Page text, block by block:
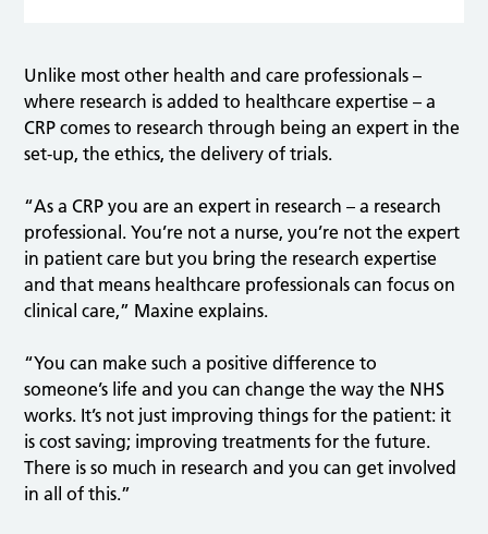
Unlike most other health and care professionals –
where research is added to healthcare expertise – a
CRP comes to research through being an expert in the
set-up, the ethics, the delivery of trials.
“As a CRP you are an expert in research – a research
professional. You’re not a nurse, you’re not the expert
in patient care but you bring the research expertise
and that means healthcare professionals can focus on
clinical care,” Maxine explains.
“You can make such a positive difference to
someone’s life and you can change the way the NHS
works. It’s not just improving things for the patient: it
is cost saving; improving treatments for the future.
There is so much in research and you can get involved
in all of this.”